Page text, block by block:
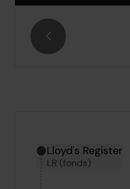
Hierarchy
Current
Lloyd's Register
LR (fonds)